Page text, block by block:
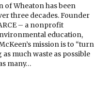
of Wheaton has been
three decades. Founder
– a nonprofit
education,
mission is to “turn
much waste as possible
many…